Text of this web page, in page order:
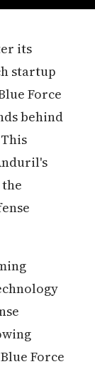
its
startup
Force
behind
Force